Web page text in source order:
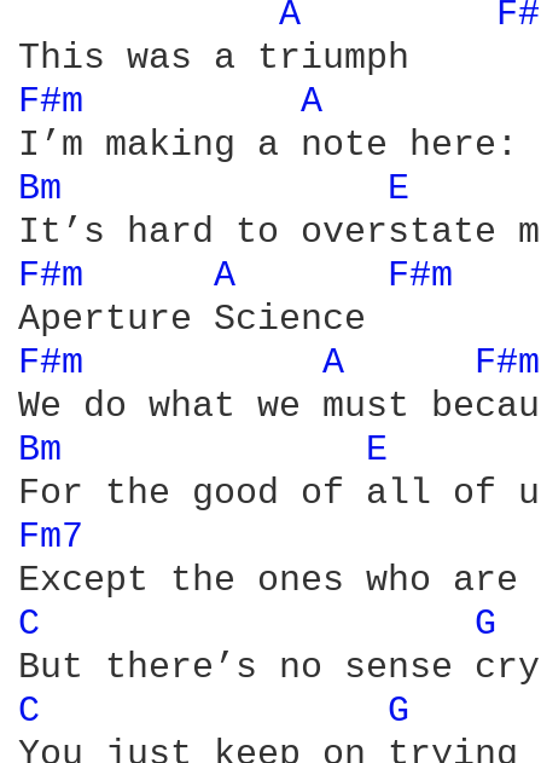
A
F#m
A
Bm E
F#m A
F#m
F#m
A
Bm E
Fm7
C G
C G